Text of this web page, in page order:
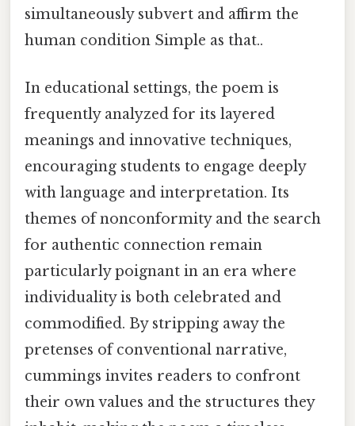
simultaneously subvert and affirm the
human condition Simple as that..
In educational settings, the poem is
frequently analyzed for its layered
meanings and innovative techniques,
encouraging students to engage deeply
with language and interpretation. Its
themes of nonconformity and the search
for authentic connection remain
particularly poignant in an era where
individuality is both celebrated and
commodified. By stripping away the
pretenses of conventional narrative,
cummings invites readers to confront
their own values and the structures they